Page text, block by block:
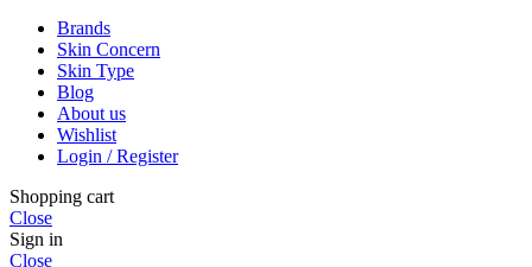
Brands
Skin Concern
Skin Type
Blog
About us
Wishlist
Login / Register
Shopping cart
Close
Sign in
Close